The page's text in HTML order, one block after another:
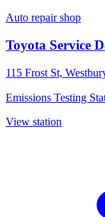
Auto repair shop
Toyota Service
115 Frost St,
Emissions Testing
View station